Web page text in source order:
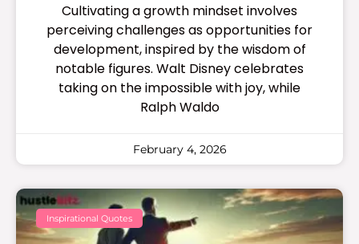
Cultivating a growth mindset involves
perceiving challenges as opportunities for
development, inspired by the wisdom of
notable figures. Walt Disney celebrates
taking on the impossible with joy, while
Ralph Waldo
February 4, 2026
Inspirational Quotes